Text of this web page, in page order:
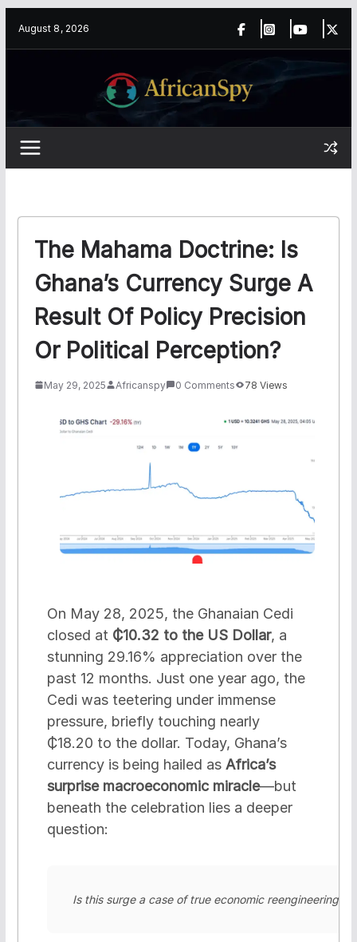
August 8, 2026
The Mahama Doctrine: Is
Ghana’s Currency Surge A
Result Of Policy Precision
Or Political Perception?
May 29, 2025 Africanspy 0 Comments 78 Views
On May 28, 2025, the Ghanaian Cedi
closed at ₵10.32 to the US Dollar, a
stunning 29.16% appreciation over the
past 12 months. Just one year ago, the
Cedi was teetering under immense
pressure, briefly touching nearly
₵18.20 to the dollar. Today, Ghana’s
currency is being hailed as Africa’s
surprise macroeconomic miracle—but
beneath the celebration lies a deeper
question:
Is this surge a case of true economic